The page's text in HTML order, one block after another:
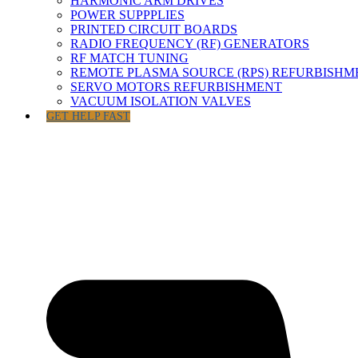
POWER SUPPPLIES
PRINTED CIRCUIT BOARDS
RADIO FREQUENCY (RF) GENERATORS
RF MATCH TUNING
REMOTE PLASMA SOURCE (RPS)
SERVO MOTORS REFURBISHMENT
VACUUM ISOLATION VALVES
GET HELP FAST